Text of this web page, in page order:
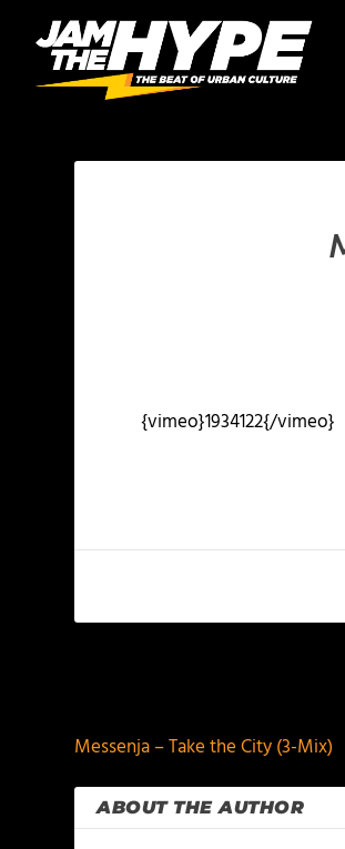
{vimeo}1934122{/vimeo}
Messenja – Take the City (3-Mix)
ABOUT THE AUTHOR